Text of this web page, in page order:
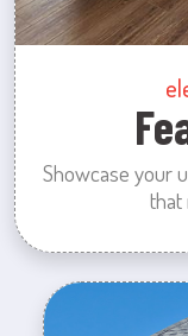
Showcase your
that